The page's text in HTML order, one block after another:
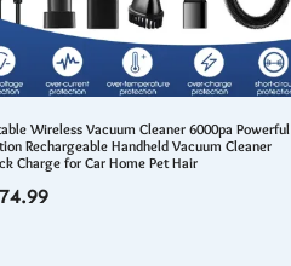
Wireless Vacuum Cleaner 6000pa Powerful
Rechargeable Handheld Vacuum Cleaner
Charge for Car Home Pet Hair